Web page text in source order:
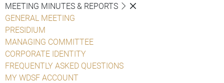
MEETING MINUTES & REPORTS
GENERAL MEETING
PRESIDIUM
MANAGING COMMITTEE
CORPORATE IDENTITY
FREQUENTLY ASKED QUESTIONS
MY WDSF ACCOUNT